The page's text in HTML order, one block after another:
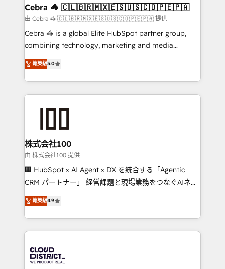
current processes together, from which we create a
focused action plan. By implementing these steps in
your day-to-day business, you will start to see
results fast. This creates space for growth! Want to
meeting!
Cebra 🦓 🇨🇱🇧🇷🇲🇽🇪🇸🇺🇸🇨🇴🇵🇪🇵🇦
由 Cebra 🦓 🇨🇱🇧🇷🇲🇽🇪🇸🇺🇸🇨🇴🇵🇪🇵🇦 提供
Cebra 🦓 is a global Elite HubSpot partner group,
combining technology, marketing and media
expertise across Latin America and Southern
Europe, with teams across 7 countries. Born in Chile,
we combine local insight with international reach to
help businesses grow through technology, creativity,
end solutions that integrate CRM, AI automation,
inbound and loop marketing, content, and digital
creativity. Our multicultural team works in Spanish,
Portuguese, and English to design scalable strategies
that drive measurable growth. 🌎 Highlights: • 10+
Platform Migration Excellence. • Top 3 Partner of the
Year LATAM 2022, 2023, 2024, 2025. • Partner of the
business with HubSpot? Let Cebra’s experts help
you grow faster, smarter, and with impact.
菁英級5.0
株式会社100
由 株式会社100 提供
🏢 HubSpot × AI Agent × DX を統合する「Agentic
CRM パートナー」 経営課題と現場業務をつなぐAIネイ
ティブ・エージェンシーとして、HubSpot Eliteの実装
力で顧客フロント業務を再設計します。 💡 100inc は何
をする会社か？ HubSpotを共通基盤に、AIエージェン
トを組み込んだ顧客フロント業務（マーケティング・営
ィブ・エージェンシーです。事業部・グループ会社・部
門が分立する組織で、データと業務プロセスのサイロ化
菁英級4.9